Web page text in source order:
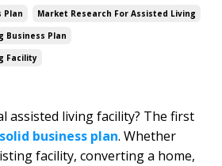
Plan
Market Research For Assisted Living
Business Plan
Facility
assisted living facility? The first
solid business plan. Whether
facility, converting a home,